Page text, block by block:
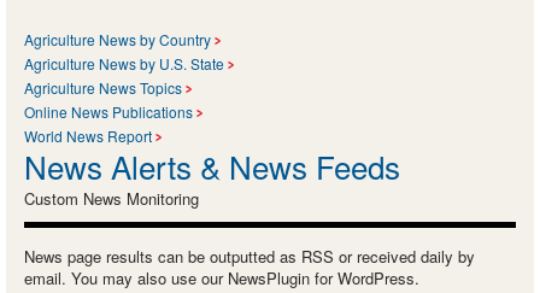
Agriculture News by Country
Agriculture News by U.S. State
Agriculture News Topics
Online News Publications
World News Report
News Alerts & News Feeds
Custom News Monitoring
News page results can be outputted as RSS or received daily by
email. You may also use our NewsPlugin for WordPress.